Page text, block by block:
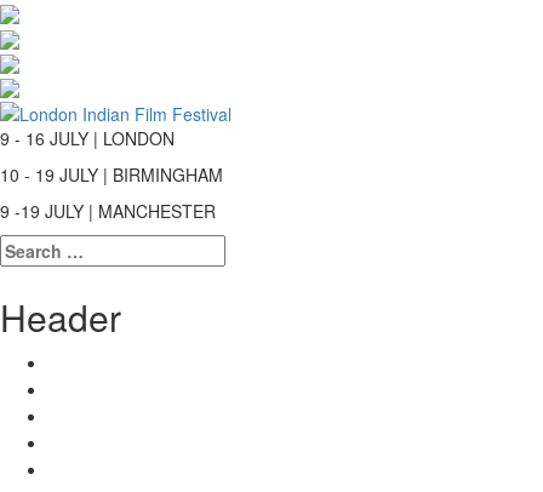
9 - 16 JULY | LONDON
10 - 19 JULY | BIRMINGHAM
9 -19 JULY | MANCHESTER
Search
for:
Header